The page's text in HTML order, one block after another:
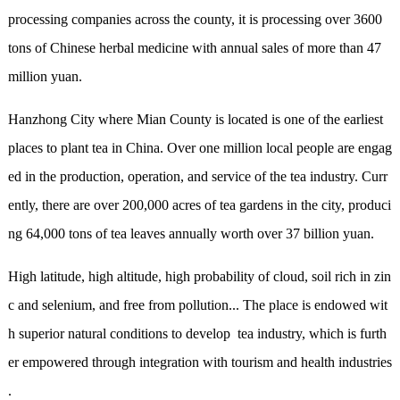
processing companies across the county, it is processing over 3600
tons of Chinese herbal medicine with annual sales of more than 47
million yuan.
Hanzhong Citywhere Mian County is located is one of the earliest
places to plant tea in China. Over one million local people are engag
ed in the production, operation, and service of the tea industry. Curr
ently, there are over 200,000 acres of tea gardens in the city, produci
ng 64,000 tons of tea leaves annually worth over 37 billion yuan.
High latitude, high altitude, high probability of cloud, soil rich in zin
c and selenium, and free from pollution... The place is endowed wit
h superior natural conditions to develop tea industry, which is furth
er empowered through integration with tourism and health industries
.